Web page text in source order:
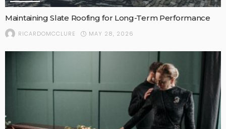
Maintaining Slate Roofing for Long-Term Performance
RICARDOMCCLURE MAY 28, 2026